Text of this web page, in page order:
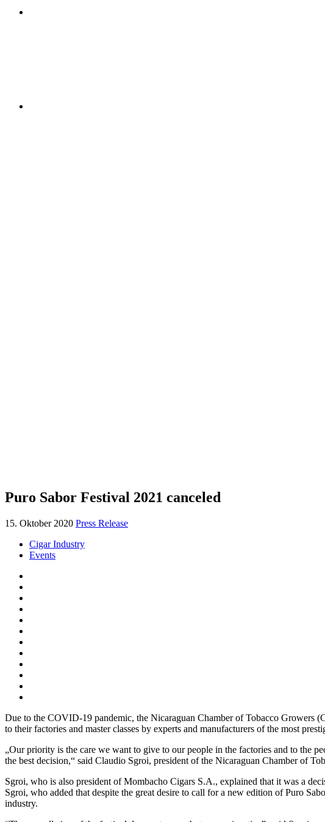
Puro Sabor Festival 2021 canceled
15. Oktober 2020 Press Release
Cigar Industry
Events
Due to the COVID-19 pandemic, the Nicaraguan Chamber of Tobacco Growers
to their factories and master classes by experts and manufacturers of the most
„Our priority is the care we want to give to our people in the factories and to the
the best decision,“ said Claudio Sgroi, president of the Nicaraguan Chamber of
Sgroi, who is also president of Mombacho Cigars S.A., explained that it was a
Sgroi, who added that despite the great desire to call for a new edition of Puro
industry.